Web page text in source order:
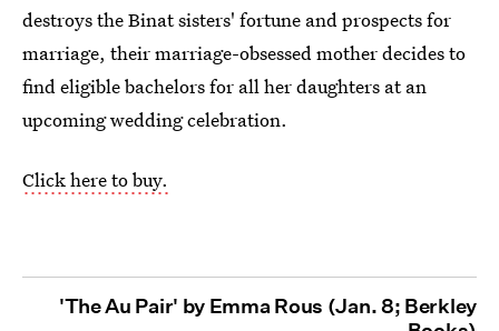
destroys the Binat sisters' fortune and prospects for
marriage, their marriage-obsessed mother decides to
find eligible bachelors for all her daughters at an
upcoming wedding celebration.
Click here to buy.
'The Au Pair' by Emma Rous (Jan. 8; Berkley